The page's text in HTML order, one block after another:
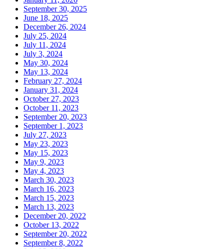
September 30, 2025
June 18, 2025
December 26, 2024
July 25, 2024
July 11, 2024
July 3, 2024
May 30, 2024
May 13, 2024
February 27, 2024
January 31, 2024
October 27, 2023
October 11, 2023
September 20, 2023
September 1, 2023
July 27, 2023
May 23, 2023
May 15, 2023
May 9, 2023
May 4, 2023
March 30, 2023
March 16, 2023
March 15, 2023
March 13, 2023
December 20, 2022
October 13, 2022
September 20, 2022
September 8, 2022